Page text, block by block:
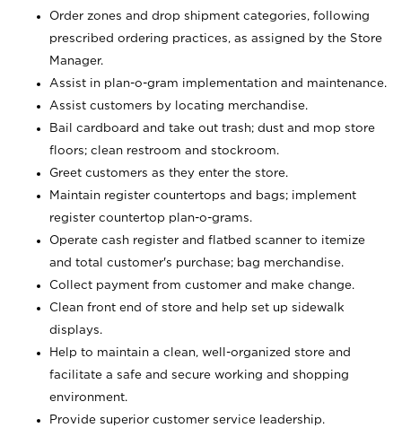
Order zones and drop shipment categories, following
prescribed ordering practices, as assigned by the Store
Manager.
Assist in plan-o-gram implementation and maintenance.
Assist customers by locating merchandise.
Bail cardboard and take out trash; dust and mop store
floors; clean restroom and stockroom.
Greet customers as they enter the store.
Maintain register countertops and bags; implement
register countertop plan-o-grams.
Operate cash register and flatbed scanner to itemize
and total customer's purchase; bag merchandise.
Collect payment from customer and make change.
Clean front end of store and help set up sidewalk
displays.
Help to maintain a clean, well-organized store and
facilitate a safe and secure working and shopping
environment.
Provide superior customer service leadership.